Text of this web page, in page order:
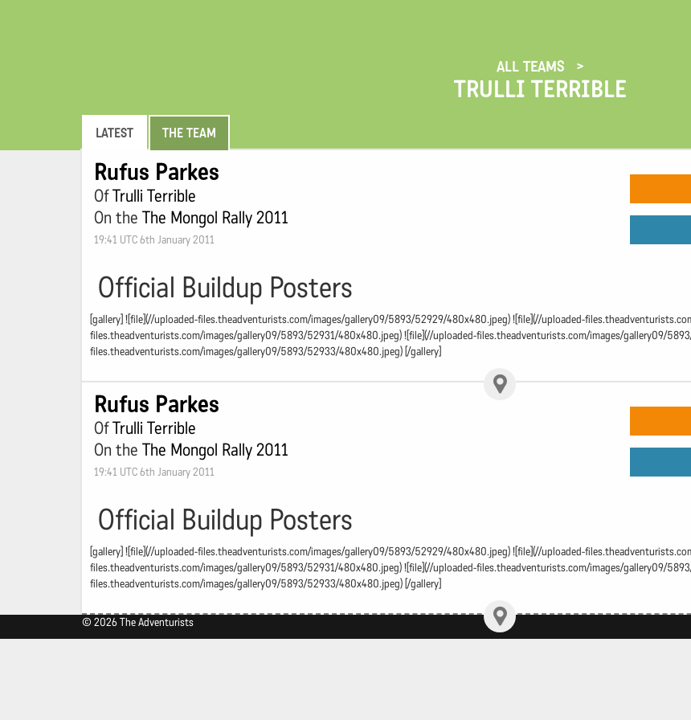
ALL TEAMS
TRULLI TERRIBLE
LATEST THE TEAM
Rufus Parkes
OfTrulli Terrible
On the The Mongol Rally 2011
19:41 UTC 6th January 2011
Official Buildup Posters
[gallery] ![file](//uploaded-files.theadventurists.com/images/gallery09/5893/52929/480x480.jpeg) ![file](//uploaded-
files.theadventurists.com/images/gallery09/5893/52931/480x480.jpeg) ![file](//uploaded-files.theadventurists.com/images/gallery09/
files.theadventurists.com/images/gallery09/5893/52933/480x480.jpeg) [/gallery]
Rufus Parkes
OfTrulli Terrible
On the The Mongol Rally 2011
19:41 UTC 6th January 2011
Official Buildup Posters
[gallery] ![file](//uploaded-files.theadventurists.com/images/gallery09/5893/52929/480x480.jpeg) ![file](//uploaded-
files.theadventurists.com/images/gallery09/5893/52931/480x480.jpeg) ![file](//uploaded-files.theadventurists.com/images/gallery09/
files.theadventurists.com/images/gallery09/5893/52933/480x480.jpeg) [/gallery]
© 2026 The Adventurists